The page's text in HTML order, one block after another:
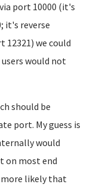
port 10000 (it's
it's reverse
12321) we could
would not
should be
port. My guess is
would
on most end
more likely that